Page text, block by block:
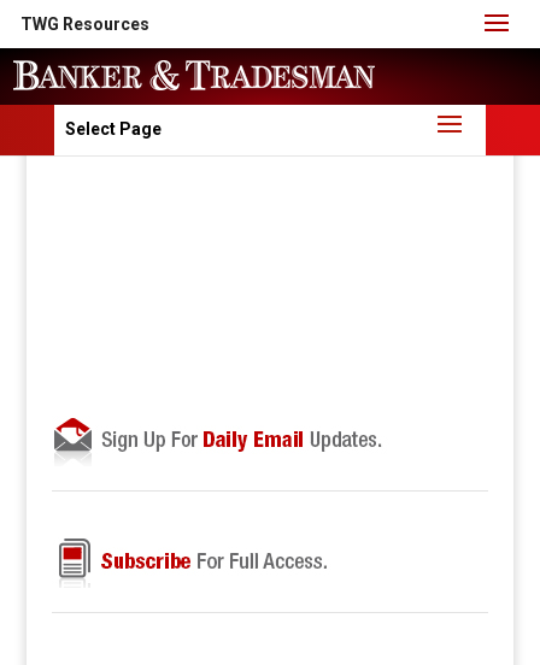
TWG Resources
Select Page